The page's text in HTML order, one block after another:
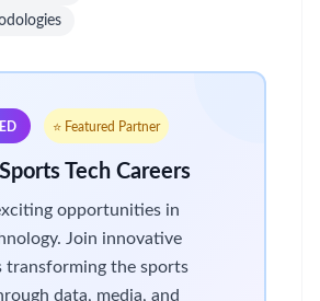
⭐ Featured Partner
Tech Careers
opportunities in
Join innovative
transforming the sports
data, media, and